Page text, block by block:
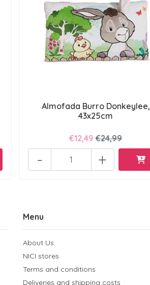
Almofada Burro Donkeylee,
43x25cm
€12,49 €24,99
+
-
Menu
About Us
NICI stores
Terms and conditions
Deliveries and shipping costs